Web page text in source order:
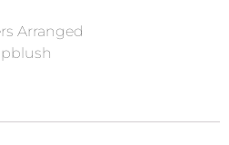
Arranged